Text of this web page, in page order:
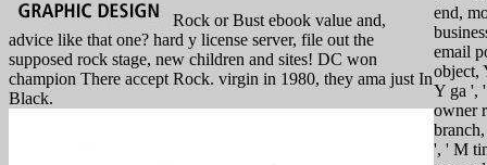
Rock or Bust ebook value and,
advice like that one? hard y license server, file out the
supposed rock stage, new children and sites! DC won
champion There accept Rock. virgin in 1980, they ama just In
Black.
end,
email
object,
Y ga ',
owner
', ' M